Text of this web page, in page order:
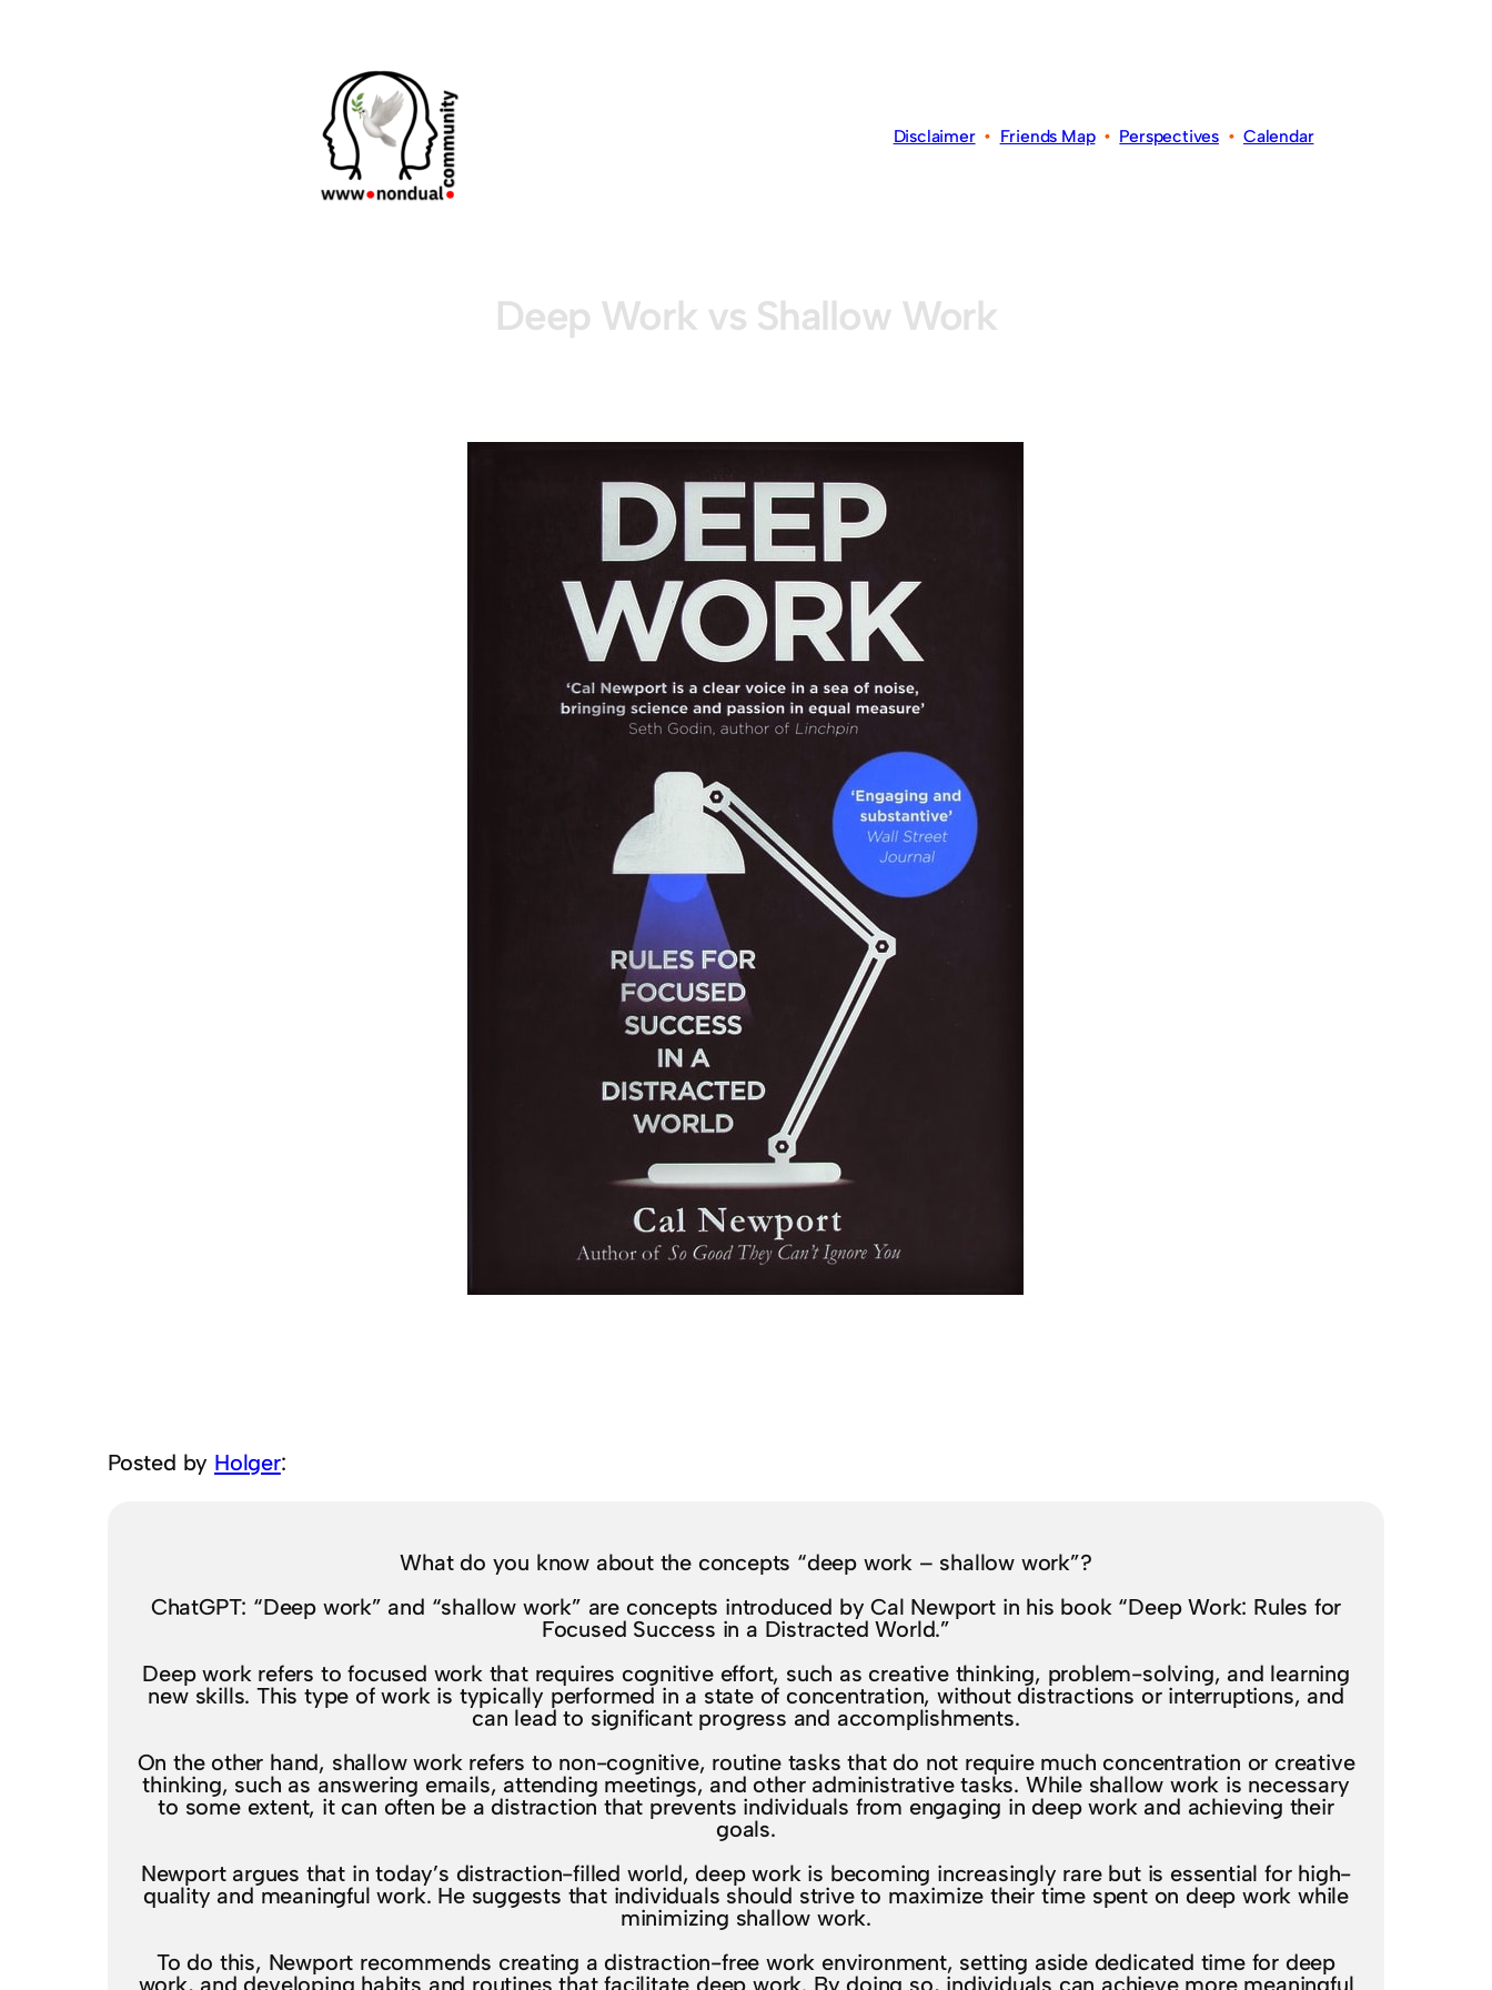
Disclaimer• Friends Map• Perspectives • Calendar
Deep Work vs Shallow Work
Posted by Holger:
What do you know about the concepts “deep work – shallow work”?
ChatGPT: “Deep work” and “shallow work” are concepts introduced by Cal Newport in his book “Deep Work: Rules for
Focused Success in a Distracted World.”
Deep work refers to focused work that requires cognitive effort, such as creative thinking, problem-solving, and learning
new skills. This type of work is typically performed in a state of concentration, without distractions or interruptions, and
can lead to significant progress and accomplishments.
On the other hand, shallow work refers to non-cognitive, routine tasks that do not require much concentration or creative
thinking, such as answering emails, attending meetings, and other administrative tasks. While shallow work is necessary
to some extent, it can often be a distraction that prevents individuals from engaging in deep work and achieving their
goals.
Newport argues that in today’s distraction-filled world, deep work is becoming increasingly rare but is essential for high-
quality and meaningful work. He suggests that individuals should strive to maximize their time spent on deep work while
minimizing shallow work.
To do this, Newport recommends creating a distraction-free work environment, setting aside dedicated time for deep
work, and developing habits and routines that facilitate deep work. By doing so, individuals can achieve more meaningful